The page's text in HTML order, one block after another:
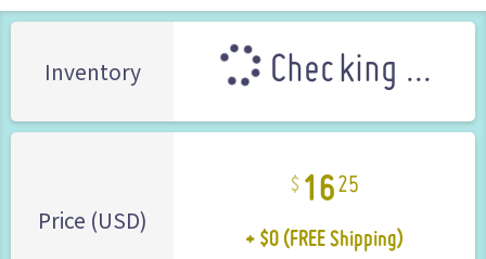
Inventory Checking ...
Price (USD)
1625
+ $0 (FREE Shipping)